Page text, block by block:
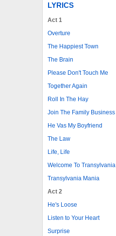
LYRICS
Act 1
Overture
The Happiest Town
The Brain
Please Don't Touch Me
Together Again
Roll In The Hay
Join The Family Business
He Vas My Boyfriend
The Law
Life, Life
Welcome To Transylvania
Transylvania Mania
Act 2
He's Loose
Listen to Your Heart
Surprise